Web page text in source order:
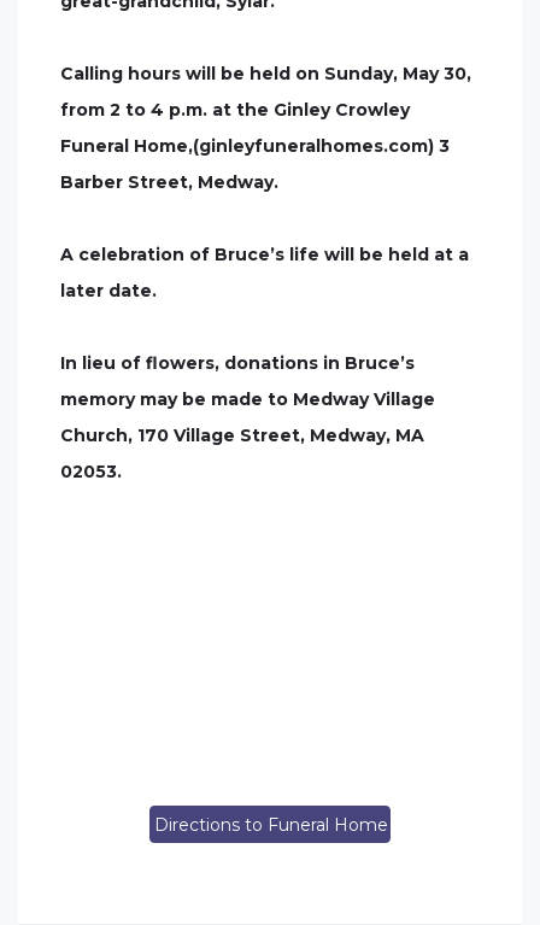
Calling hours will be held on Sunday, May 30,
from 2 to 4 p.m. at the Ginley Crowley
Funeral Home,(ginleyfuneralhomes.com) 3
Barber Street, Medway.
A celebration of Bruce’s life will be held at a
later date.
In lieu of flowers, donations in Bruce’s
memory may be made to Medway Village
Church, 170 Village Street, Medway, MA
02053.
Directions to Funeral Home